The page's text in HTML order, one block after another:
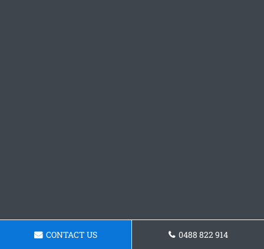
CONTACT US 0488 822 914